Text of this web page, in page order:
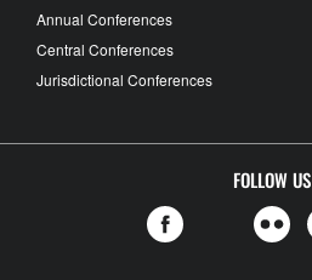
Annual Conferences
Central Conferences
Jurisdictional Conferences
FOLLOW US